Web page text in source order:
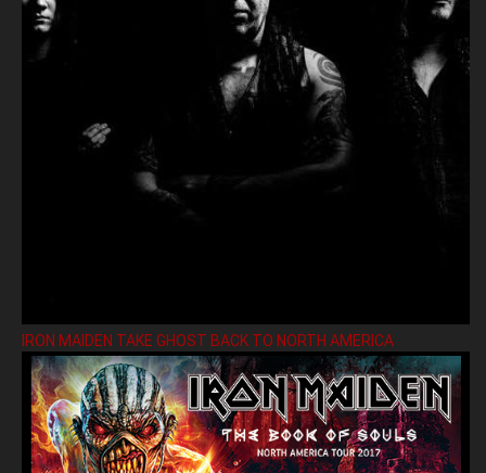
IRON MAIDEN TAKE GHOST BACK TO NORTH AMERICA